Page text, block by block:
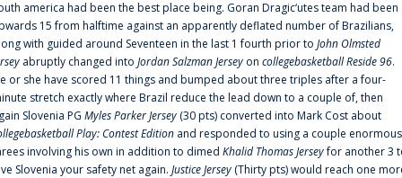
america had been the best place being. Goran Dragic‘utes team had been
15 from halftime against an apparently deflated number of Brazilians,
with guided around Seventeen in the last 1 fourth prior to John Olmsted
abruptly changed into Jordan Salzman Jersey on collegebasketball Reside 96.
or she have scored 11 things and bumped about three triples after a four-
stretch exactly where Brazil reduce the lead down to a couple of, then
Slovenia PG Myles Parker Jersey (30 pts) converted into Mark Cost about
Play: Contest Edition and responded to using a couple enormous
involving his own in addition to dimed Khalid Thomas Jerseyfor another 3
Slovenia your safety net again. Justice Jersey (Thirty pts) would reach one